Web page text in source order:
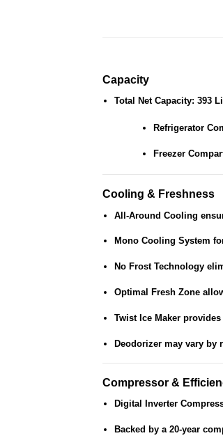
Capacity
Total Net Capacity: 393
Refrigerator
Freezer
Cooling & Freshness
All-Around Cooling
Mono Cooling System
No Frost Technology
Optimal Fresh Zone
Twist Ice Makerprovides
Deodorizermay vary by
Compressor &
Digital Inverter
Backed by a 20-year